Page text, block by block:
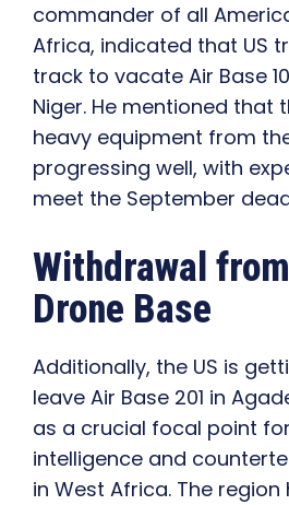
commander of all
Africa, indicated that US
track to vacate Air Base
Niger. He mentioned that
heavy equipment from
progressing well, with
meet the September
Withdrawal
Drone Base
Additionally, the US is
leave Air Base 201 in
as a crucial focal point
intelligence and
in West Africa. The